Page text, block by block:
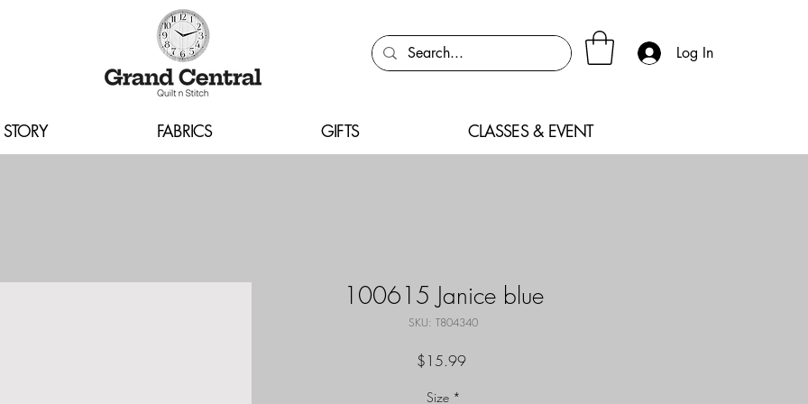
Log In
FABRICS GIFTS CLASSES & EVENT
100615 Janice blue
SKU: T804340
$15.99Price
Size *